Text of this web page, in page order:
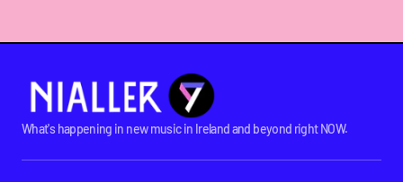
What's happening in new music in Ireland and beyond right NOW.